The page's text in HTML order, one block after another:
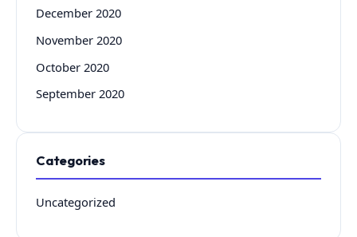
December 2020
November 2020
October 2020
September 2020
Categories
Uncategorized